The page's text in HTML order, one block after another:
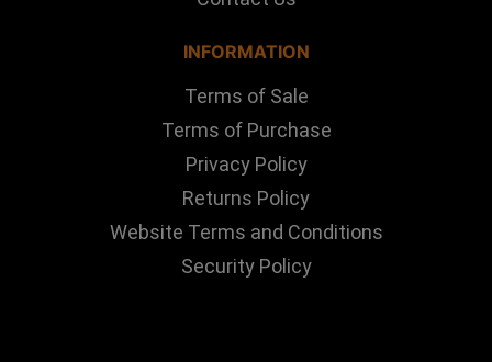
INFORMATION
Terms of Sale
Terms of Purchase
Privacy Policy
Returns Policy
Website Terms and Conditions
Security Policy